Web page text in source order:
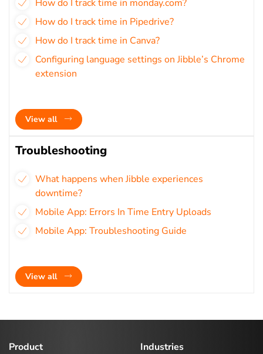
How do I track time in monday.com?
How do I track time in Pipedrive?
How do I track time in Canva?
Configuring language settings on Jibble’s Chrome
extension
View all
Troubleshooting
What happens when Jibble experiences
downtime?
Mobile App: Errors In Time Entry Uploads
Mobile App: Troubleshooting Guide
View all
Product
Industries